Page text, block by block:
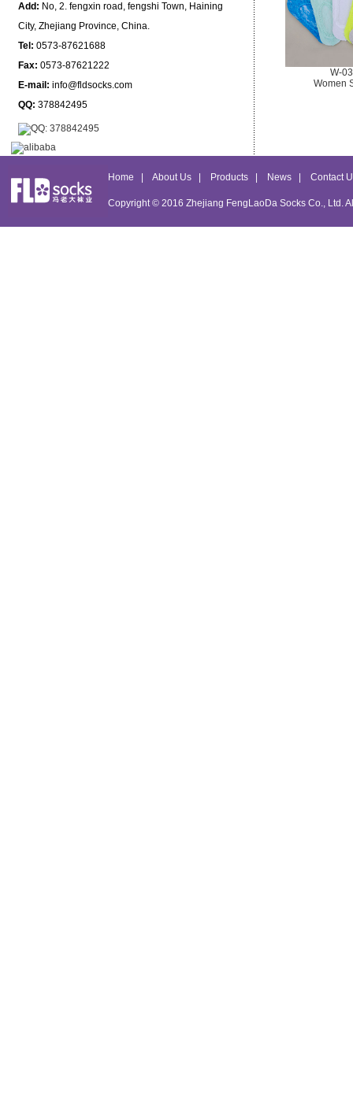
Add: No, 2. fengxin road, fengshi Town, Haining
City, Zhejiang Province, China.
Tel: 0573-87621688
Fax: 0573-87621222
E-mail: info@fldsocks.com
QQ: 378842495
W-
Women
Home About Us Products News Contact
Copyright © 2016 Zhejiang FengLaoDa Socks Co., Ltd.